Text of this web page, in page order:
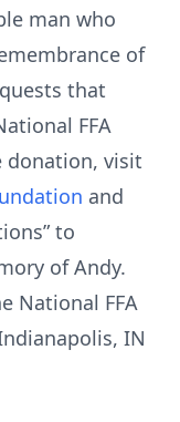
man who
of
that
FFA
donation, visit
and
to
of Andy.
National FFA
IN